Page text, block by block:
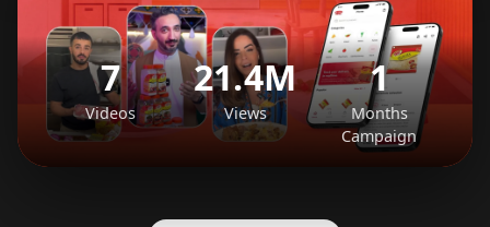
7
Videos
21.4M
Views
1
Months
Campaign